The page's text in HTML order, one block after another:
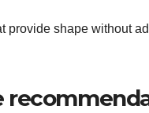
provide shape without